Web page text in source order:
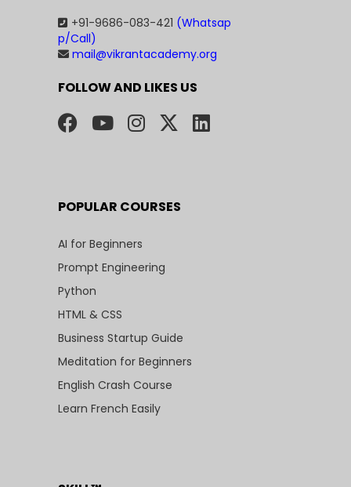
+91-9686-083-421 (Whatsap
p/Call)
mail@vikrantacademy.org
FOLLOW AND LIKES US
POPULAR COURSES
AI for Beginners
Prompt Engineering
Python
HTML & CSS
Business Startup Guide
Meditation for Beginners
English Crash Course
Learn French Easily